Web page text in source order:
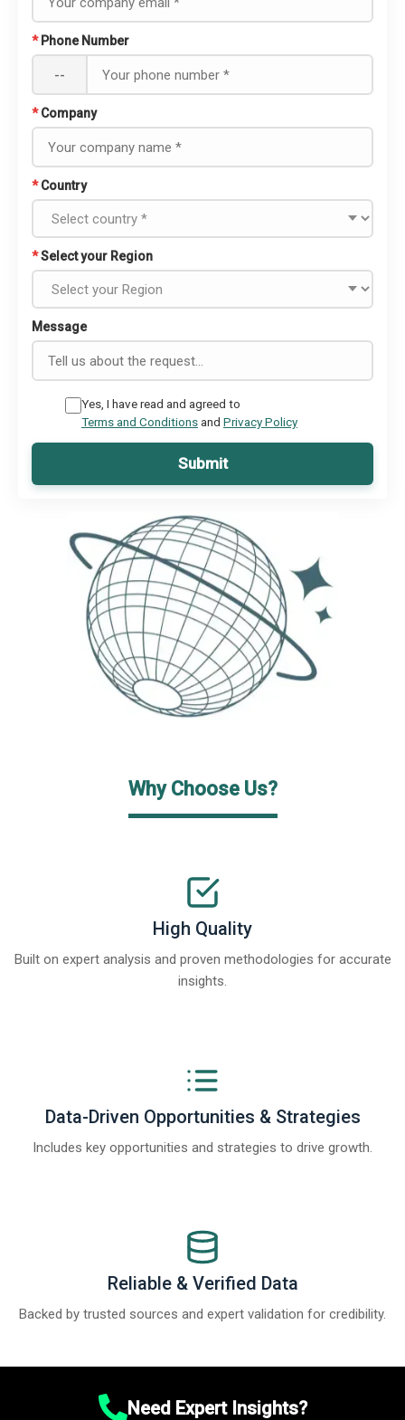
* Phone Number
--
* Company
* Country
*Select your Region
Message
Yes, I have read and agreed to
Terms and Conditionsand Privacy Policy
Submit
Why Choose Us?
High Quality
Built on expert analysis and proven methodologies for accurate
insights.
Data-Driven Opportunities & Strategies
Includes key opportunities and strategies to drive growth.
Reliable & Verified Data
Backed by trusted sources and expert validation for credibility.
Need Expert Insights?